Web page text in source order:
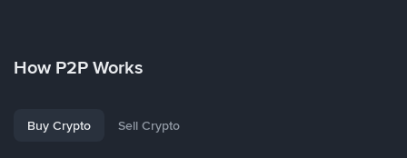
How P2P Works
Buy Crypto Sell Crypto